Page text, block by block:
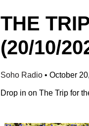
THE
(20/10/
Soho Radio • October
Drop in on The Trip for